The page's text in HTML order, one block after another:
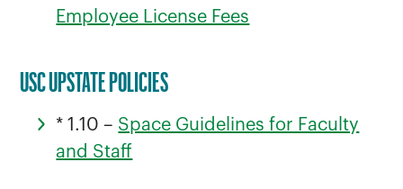
Employee License Fees
USC UPSTATE POLICIES
* 1.10 – Space Guidelines for Faculty
and Staff